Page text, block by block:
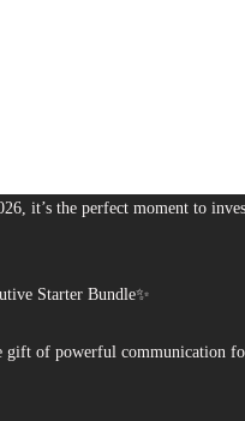
it’s the perfect moment to
Starter Bundle✨
of powerful communication